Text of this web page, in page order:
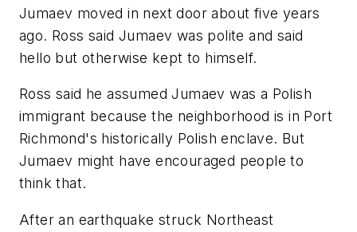
Jumaev moved in next door about five years
ago. Ross said Jumaev was polite and said
hello but otherwise kept to himself.
Ross said he assumed Jumaev was a Polish
immigrant because the neighborhood is in Port
Richmond's historically Polish enclave. But
Jumaev might have encouraged people to
think that.
After an earthquake struck Northeast